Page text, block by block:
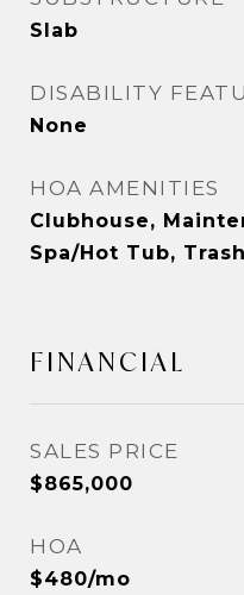
Slab
DISABILITY
None
HOA AMENITIES
Clubhouse,
Spa/Hot Tub,
FINANCIAL
SALES PRICE
$865,000
HOA
$480/mo